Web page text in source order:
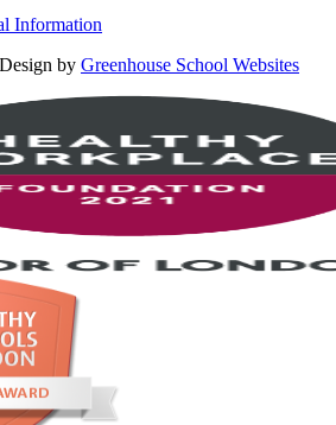
Information
by Greenhouse School Websites